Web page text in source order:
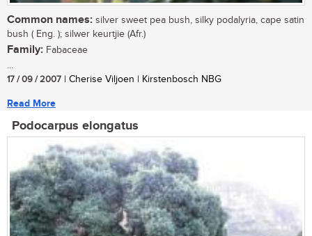
Common names: silver sweet pea bush, silky podalyria, cape satin
bush ( Eng. ); silwer keurtjie (Afr.)
Family: Fabaceae
...
17 / 09 / 2007 | Cherise Viljoen | Kirstenbosch NBG
Read More
Podocarpus elongatus